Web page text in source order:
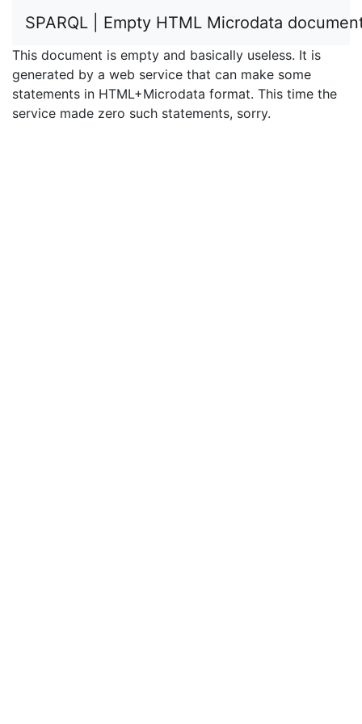
SPARQL | Empty HTML Microdata
This document is empty and basically useless. It is
generated by a web service that can make some
statements in HTML+Microdata format. This time the
service made zero such statements, sorry.